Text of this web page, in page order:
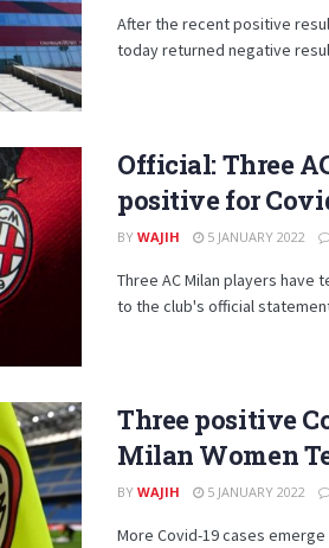
After the recent positive
today returned negative
Official: Three
positive for
BY WAJIH 5 JANUARY 2022
Three AC Milan players have
to the club's official
Three positive
Milan Women
BY WAJIH 5 JANUARY 2022
More Covid-19 cases